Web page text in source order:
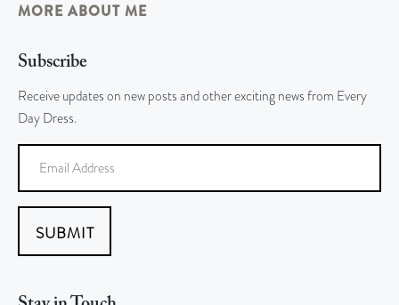
MORE ABOUT ME
Subscribe
Receive updates on new posts and other exciting news from Every
Day Dress.
SUBMIT